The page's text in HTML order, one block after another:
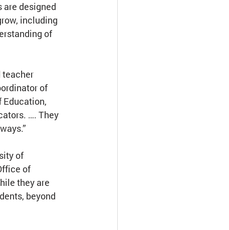
are designed
including
of
teacher
of
Education,
…. They
of
of
they are
beyond